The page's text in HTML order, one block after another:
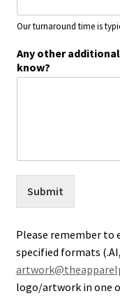
Our turnaround time is
Any other
know?
Submit
Please remember to
specified formats (.AI,
logo/artwork in one